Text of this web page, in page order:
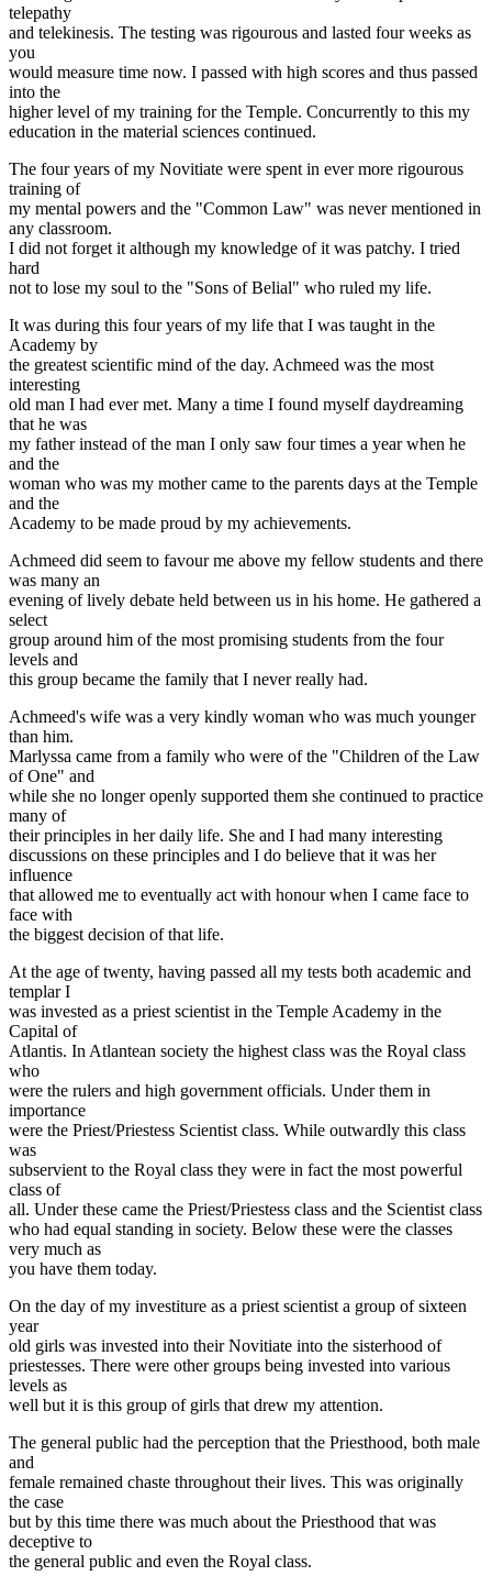
telepathy
and telekinesis. The testing was rigourous and lasted four weeks as
you
would measure time now. I passed with high scores and thus passed
into the
higher level of my training for the Temple. Concurrently to this my
education in the material sciences continued.
The four years of my Novitiate were spent in ever more rigourous
training of
my mental powers and the "Common Law" was never mentioned in
any classroom.
I did not forget it although my knowledge of it was patchy. I tried
hard
not to lose my soul to the "Sons of Belial" who ruled my life.
It was during this four years of my life that I was taught in the
Academy by
the greatest scientific mind of the day. Achmeed was the most
interesting
old man I had ever met. Many a time I found myself daydreaming
that he was
my father instead of the man I only saw four times a year when he
and the
woman who was my mother came to the parents days at the Temple
and the
Academy to be made proud by my achievements.
Achmeed did seem to favour me above my fellow students and there
was many an
evening of lively debate held between us in his home. He gathered a
select
group around him of the most promising students from the four
levels and
this group became the family that I never really had.
Achmeed's wife was a very kindly woman who was much younger
than him.
Marlyssa came from a family who were of the "Children of the Law
of One" and
while she no longer openly supported them she continued to practice
many of
their principles in her daily life. She and I had many interesting
discussions on these principles and I do believe that it was her
influence
that allowed me to eventually act with honour when I came face to
face with
the biggest decision of that life.
At the age of twenty, having passed all my tests both academic and
templar I
was invested as a priest scientist in the Temple Academy in the
Capital of
Atlantis. In Atlantean society the highest class was the Royal class
who
were the rulers and high government officials. Under them in
importance
were the Priest/Priestess Scientist class. While outwardly this class
was
subservient to the Royal class they were in fact the most powerful
class of
all. Under these came the Priest/Priestess class and the Scientist class
who had equal standing in society. Below these were the classes
very much as
you have them today.
On the day of my investiture as a priest scientist a group of sixteen
year
old girls was invested into their Novitiate into the sisterhood of
priestesses. There were other groups being invested into various
levels as
well but it is this group of girls that drew my attention.
The general public had the perception that the Priesthood, both male
and
female remained chaste throughout their lives. This was originally
the case
but by this time there was much about the Priesthood that was
deceptive to
the general public and even the Royal class.